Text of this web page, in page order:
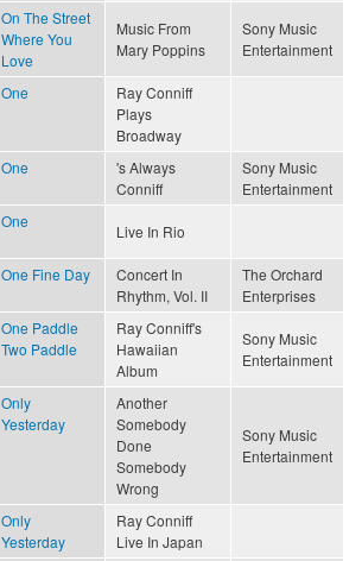
On The Street
Where You
Love
Music From
Mary Poppins
Sony Music
Entertainment
One
Ray Conniff
Plays
Broadway
One
's Always
Conniff
Sony Music
Entertainment
One
Live In Rio
One Fine Day
Concert In
Rhythm, Vol. II
The Orchard
Enterprises
One Paddle
Two Paddle
Ray Conniff's
Hawaiian
Album
Sony Music
Entertainment
Only
Yesterday
Another
Somebody
Done
Somebody
Wrong
Sony Music
Entertainment
Only
Yesterday
Ray Conniff
Live In Japan